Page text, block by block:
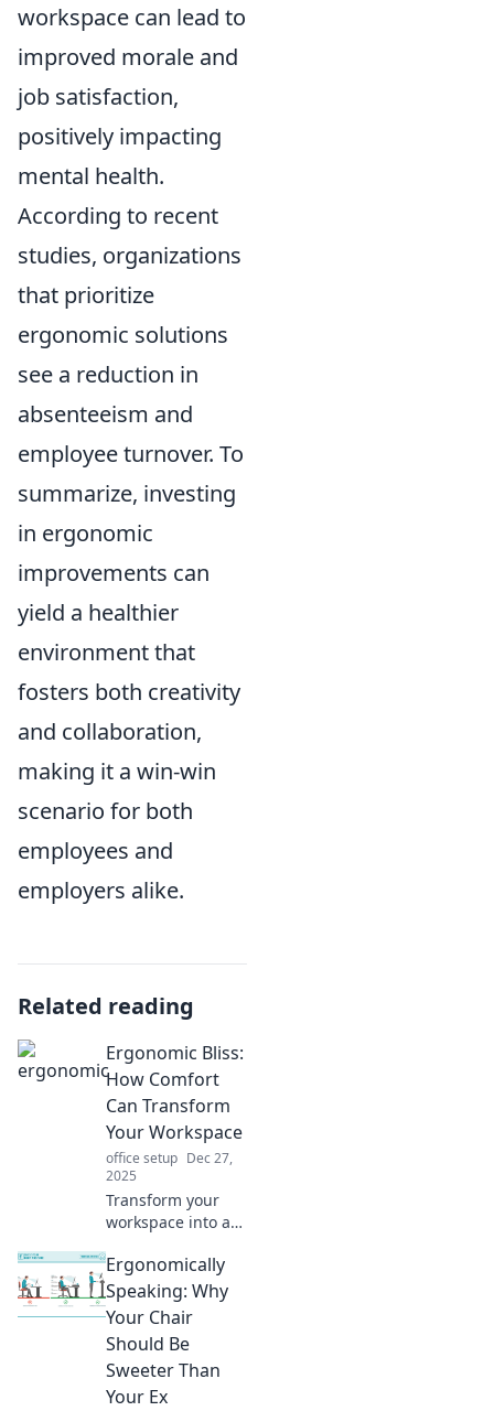
workspace can lead to
improved morale and
job satisfaction,
positively impacting
mental health.
According to recent
studies, organizations
that prioritize
ergonomic solutions
see a reduction in
absenteeism and
employee turnover. To
summarize, investing
in ergonomic
improvements can
yield a healthier
environment that
fosters both creativity
and collaboration,
making it a win-win
scenario for both
employees and
employers alike.
Related reading
Ergonomic Bliss:
How Comfort
Can Transform
Your Workspace
office setup Dec 27,
2025
Transform your
workspace into a
Discover how
ergonomic bliss
boosts productivity
and enhances
your well-being
today!
Ergonomically
Speaking: Why
Your Chair
Should Be
Sweeter Than
Your Ex